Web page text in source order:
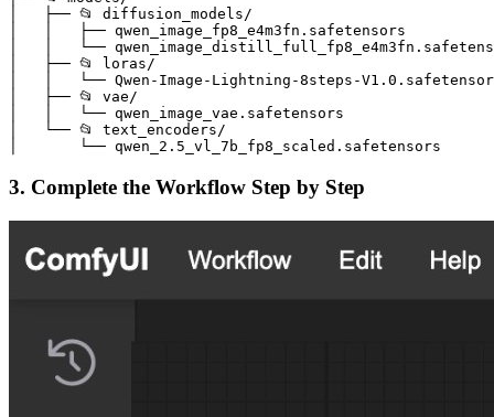
│   ├── 📂 diffusion_models/
│   │   ├── qwen_image_fp8_e4m3fn.safetensors
│   │   └──
│   ├── 📂 loras/
│   │   └── Qwen-Image-Lightning-8steps-
│   ├── 📂 vae/
│   │   └── qwen_image_vae.safetensors
│   └── 📂 text_encoders/
│       └── qwen_2.5_vl_7b_fp8_scaled.safetensors
3. Complete the Workflow Step by Step